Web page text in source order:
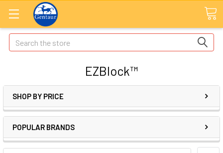
Search
EZBlock™
SHOP BY PRICE
POPULAR BRANDS